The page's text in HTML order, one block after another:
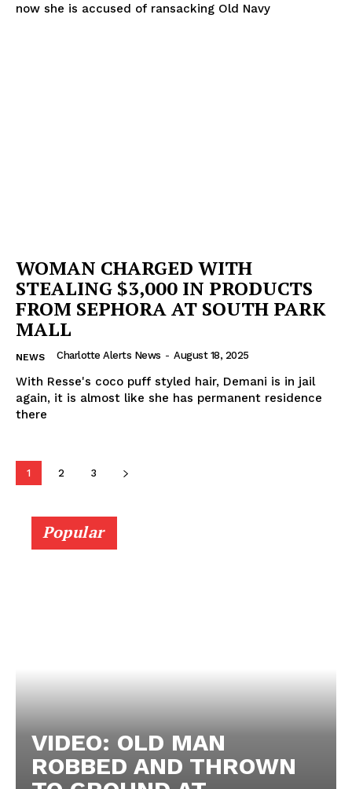
now she is accused of ransacking Old Navy
WOMAN CHARGED WITH
STEALING $3,000 IN PRODUCTS
FROM SEPHORA AT SOUTH PARK
MALL
NEWS Charlotte Alerts News - August 18, 2025
With Resse's coco puff styled hair, Demani is in jail
again, it is almost like she has permanent residence
there
1 2 3
Popular
VIDEO: OLD MAN
ROBBED AND THROWN